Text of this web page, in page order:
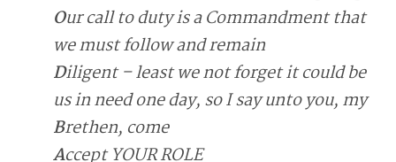
Our call to duty is a Commandment that
we must follow and remain
Diligent – least we not forget it could be
us in need one day, so I say unto you, my
Brethen, come
Accept YOUR ROLE